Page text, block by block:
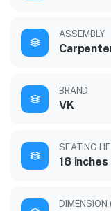
ASSEMBLY
BRAND
VK
SEATING
18 inches
DIMENSION